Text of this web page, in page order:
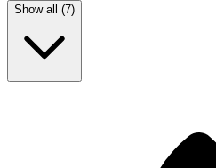
Show all (7)